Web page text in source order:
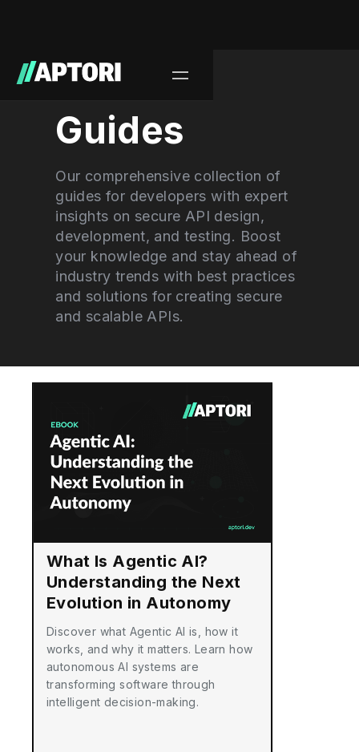
Guides
Our comprehensive collection of
guides for developers with expert
insights on secure API design,
development, and testing. Boost
your knowledge and stay ahead of
industry trends with best practices
and solutions for creating secure
and scalable APIs.
What Is Agentic AI?
Understanding the Next
Evolution in Autonomy
Discover what Agentic AI is, how it
works, and why it matters. Learn how
autonomous AI systems are
transforming software through
intelligent decision-making.